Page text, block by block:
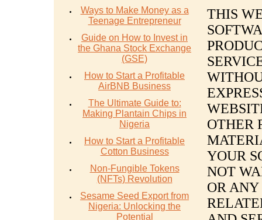
Ways to Make Money as a
Teenage Entrepreneur
Guide on How to Invest in
the Ghana Stock Exchange
(GSE)
How to Start a Profitable
AirBNB Business
The Ultimate Guide to:
Making Plantain Chips in
Nigeria
How to Start a Profitable
Cotton Business
Non-Fungible Tokens
(NFTs) Revolution
Sesame Seed Export from
Nigeria: Unlocking the
Potential
THIS
OTHER
YOUR
NOT
OR